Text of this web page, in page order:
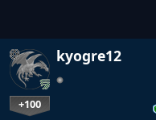
kyogre12
+100